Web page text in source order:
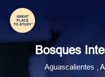
Bosques
Bosques
Aguascalientes ,